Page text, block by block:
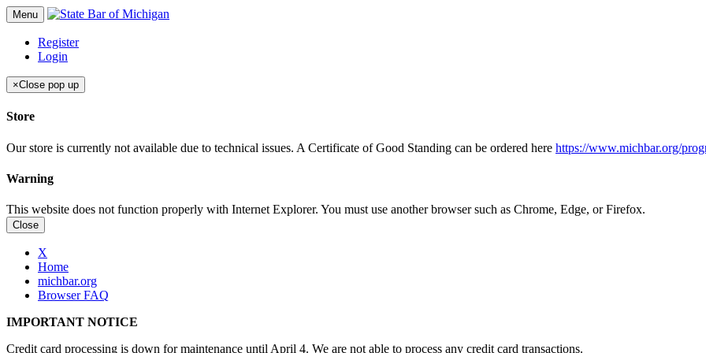
Menu
Register
Login
×Close pop up
Store
Our store is currently not available due to technical issues. A Certificate of Good Standing can be ordered here https://www.michbar.org/
Warning
This website does not function properly with Internet Explorer. You must use another browser such as Chrome, Edge, or Firefox.
Close
X
Home
michbar.org
Browser FAQ
IMPORTANT NOTICE
Credit card processing is down for maintenance until April 4. We are not able to process any credit card transactions.